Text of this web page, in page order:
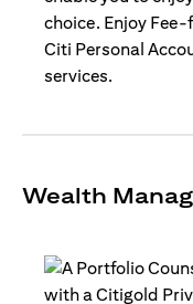
choice. Enjoy
Citi Personal
services.
Wealth